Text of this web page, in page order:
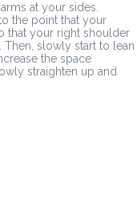
at your sides.
the point that your
that your right shoulder
slowly start to lean
the space
straighten up and